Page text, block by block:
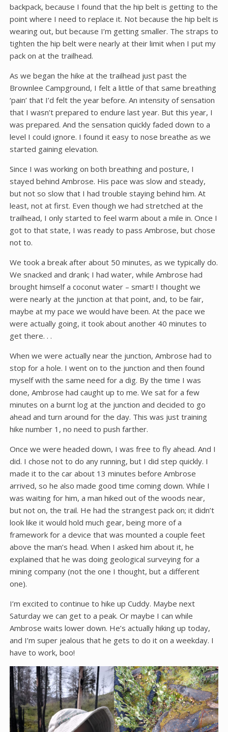
backpack, because I found that the hip belt is getting to the
point where I need to replace it. Not because the hip belt is
wearing out, but because I’m getting smaller. The straps to
tighten the hip belt were nearly at their limit when I put my
pack on at the trailhead.
As we began the hike at the trailhead just past the
Brownlee Campground, I felt a little of that same breathing
‘pain’ that I’d felt the year before. An intensity of sensation
that I wasn’t prepared to endure last year. But this year, I
was prepared. And the sensation quickly faded down to a
level I could ignore. I found it easy to nose breathe as we
started gaining elevation.
Since I was working on both breathing and posture, I
stayed behind Ambrose. His pace was slow and steady,
but not so slow that I had trouble staying behind him. At
least, not at first. Even though we had stretched at the
trailhead, I only started to feel warm about a mile in. Once I
got to that state, I was ready to pass Ambrose, but chose
not to.
We took a break after about 50 minutes, as we typically do.
We snacked and drank; I had water, while Ambrose had
brought himself a coconut water – smart! I thought we
were nearly at the junction at that point, and, to be fair,
maybe at my pace we would have been. At the pace we
were actually going, it took about another 40 minutes to
get there. . .
When we were actually near the junction, Ambrose had to
stop for a hole. I went on to the junction and then found
myself with the same need for a dig. By the time I was
done, Ambrose had caught up to me. We sat for a few
minutes on a burnt log at the junction and decided to go
ahead and turn around for the day. This was just training
hike number 1, no need to push farther.
Once we were headed down, I was free to fly ahead. And I
did. I chose not to do any running, but I did step quickly. I
made it to the car about 13 minutes before Ambrose
arrived, so he also made good time coming down. While I
was waiting for him, a man hiked out of the woods near,
but not on, the trail. He had the strangest pack on; it didn’t
look like it would hold much gear, being more of a
framework for a device that was mounted a couple feet
above the man’s head. When I asked him about it, he
explained that he was doing geological surveying for a
mining company (not the one I thought, but a different
one).
I’m excited to continue to hike up Cuddy. Maybe next
Saturday we can get to a peak. Or maybe I can while
Ambrose waits lower down. He’s actually hiking up today,
and I’m super jealous that he gets to do it on a weekday. I
have to work, boo!